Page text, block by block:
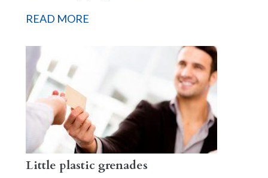
READ MORE
Little plastic grenades